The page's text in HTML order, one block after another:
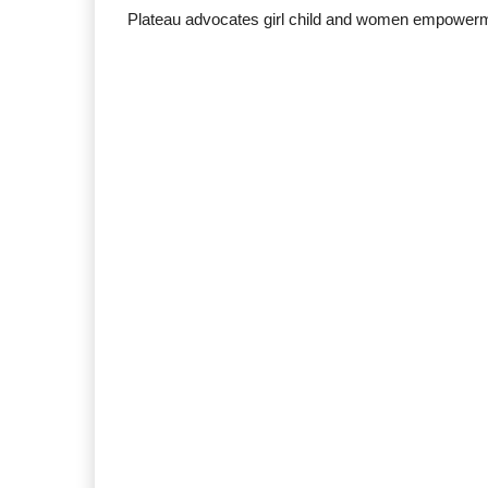
Plateau advocates girl child and women